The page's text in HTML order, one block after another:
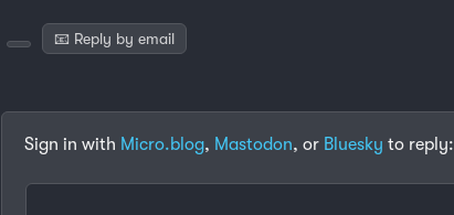
📧 Reply by email
Sign in with Micro.blog, Mastodon, or Bluesky to reply: